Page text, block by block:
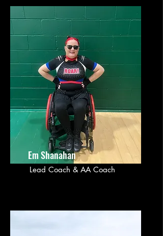
Em Shanahan
Lead Coach & AA Coach